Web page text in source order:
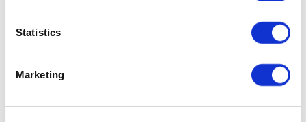
Statistics
Marketing